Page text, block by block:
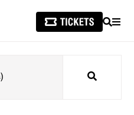
SEARCH
Search